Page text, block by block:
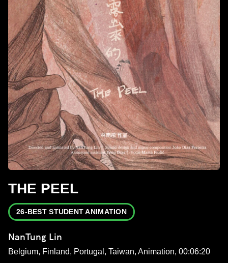
THE PEEL
26-BEST STUDENT ANIMATION
NanTung Lin
Belgium, Finland, Portugal, Taiwan, Animation, 00:06:20